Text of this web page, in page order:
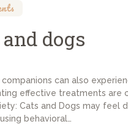
dogs
can also
effective treatments are
Cats and Dogs may feel
behavioral…